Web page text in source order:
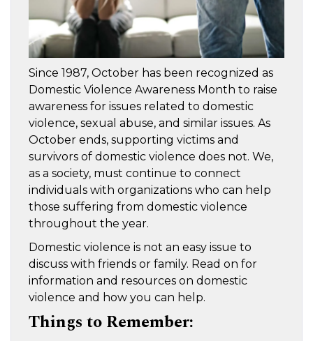
Since 1987, October has been recognized as
Domestic Violence Awareness Month to raise
awareness for issues related to domestic
violence, sexual abuse, and similar issues. As
October ends, supporting victims and
survivors of domestic violence does not. We,
as a society, must continue to connect
individuals with organizations who can help
those suffering from domestic violence
throughout the year.
Domestic violence is not an easy issue to
discuss with friends or family. Read on for
information and resources on domestic
violence and how you can help.
Things to Remember: